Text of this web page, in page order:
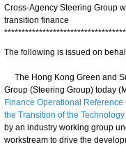
Cross-Agency Steering Group
transition finance
***********************************
The following is issued on
The Hong Kong Green and
Group (Steering Group) today
Finance Operational
the Transition of the
by an industry working group
workstream to drive the